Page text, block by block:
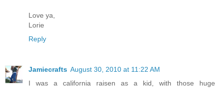
Love ya,
Lorie
Reply
Jamiecrafts August 30, 2010 at 11:22 AM
I was a california raisen as a kid, with those huge